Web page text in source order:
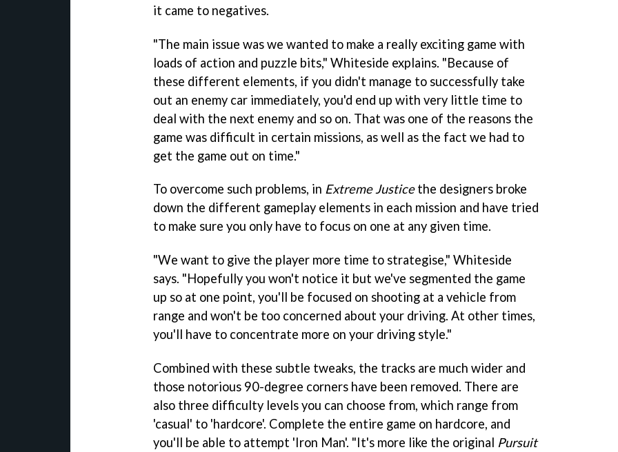
it came to negatives.
"The main issue was we wanted to make a really exciting game with
loads of action and puzzle bits," Whiteside explains. "Because of
these different elements, if you didn't manage to successfully take
out an enemy car immediately, you'd end up with very little time to
deal with the next enemy and so on. That was one of the reasons the
game was difficult in certain missions, as well as the fact we had to
get the game out on time."
To overcome such problems, in Extreme Justicethe designers broke
down the different gameplay elements in each mission and have tried
to make sure you only have to focus on one at any given time.
"We want to give the player more time to strategise," Whiteside
says. "Hopefully you won't notice it but we've segmented the game
up so at one point, you'll be focused on shooting at a vehicle from
range and won't be too concerned about your driving. At other times,
you'll have to concentrate more on your driving style."
Combined with these subtle tweaks, the tracks are much wider and
those notorious 90-degree corners have been removed. There are
also three difficulty levels you can choose from, which range from
'casual' to 'hardcore'. Complete the entire game on hardcore, and
you'll be able to attempt 'Iron Man'. "It's more like the original Pursuit